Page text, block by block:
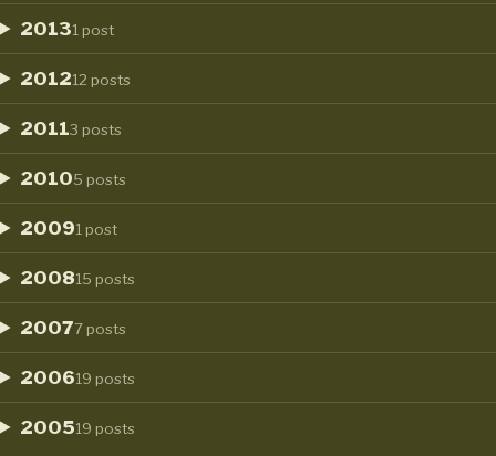
20131 post
201212 posts
20113 posts
20105 posts
20091 post
200815 posts
20077 posts
200619 posts
200519 posts